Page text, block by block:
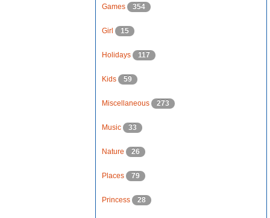
Games 354
Girl 15
Holidays 117
Kids 59
Miscellaneous 273
Music 33
Nature 26
Places 79
Princess 28